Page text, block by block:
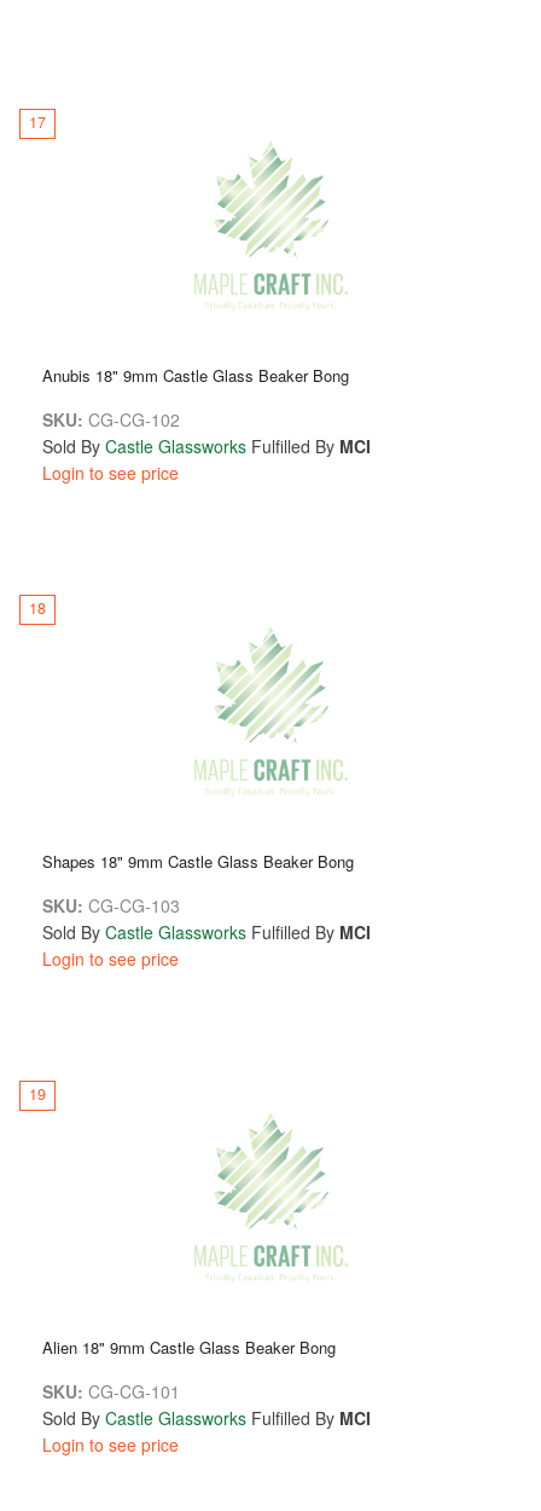
17
Anubis 18" 9mm Castle Glass Beaker Bong
SKU: CG-CG-102
Sold By Castle Glassworks Fulfilled By MCI
Login to see price
18
Shapes 18" 9mm Castle Glass Beaker Bong
SKU: CG-CG-103
Sold By Castle Glassworks Fulfilled By MCI
Login to see price
19
Alien 18" 9mm Castle Glass Beaker Bong
SKU: CG-CG-101
Sold By Castle Glassworks Fulfilled By MCI
Login to see price